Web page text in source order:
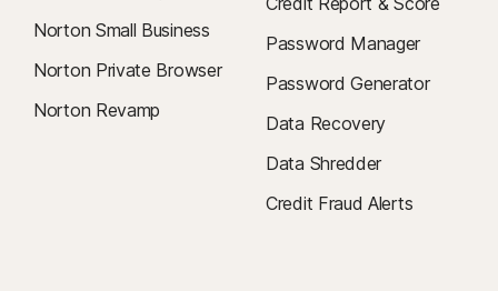
Norton Small Business
Norton Private Browser
Norton Revamp
Password Manager
Password Generator
Data Recovery
Data Shredder
Credit Fraud Alerts